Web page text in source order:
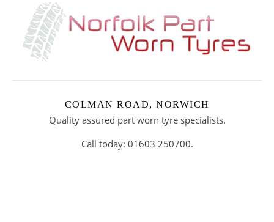
COLMAN ROAD, NORWICH
Quality assured part worn tyre specialists.
Call today: 01603 250700.